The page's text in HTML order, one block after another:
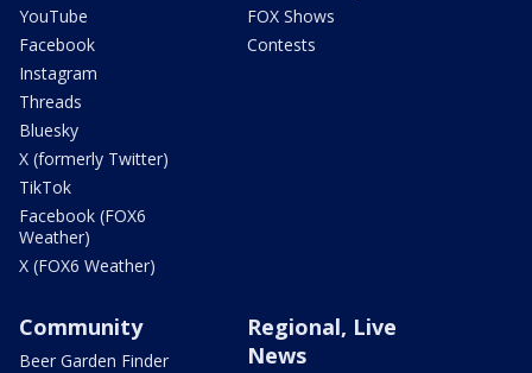
YouTube
Facebook
Instagram
Threads
Bluesky
X (formerly Twitter)
TikTok
Facebook (FOX6
Weather)
X (FOX6 Weather)
FOX Shows
Contests
Community
Beer Garden Finder
Regional, Live
News